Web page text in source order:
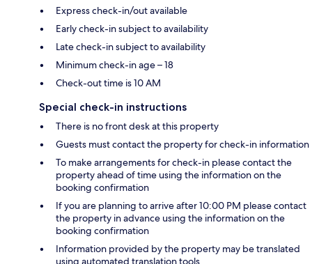
Express check-in/out available
Early check-in subject to availability
Late check-in subject to availability
Minimum check-in age – 18
Check-out time is 10 AM
Special check-in instructions
There is no front desk at this property
Guests must contact the property for check-in information
To make arrangements for check-in please contact the
property ahead of time using the information on the
booking confirmation
If you are planning to arrive after 10:00 PM please contact
the property in advance using the information on the
booking confirmation
Information provided by the property may be translated
using automated translation tools